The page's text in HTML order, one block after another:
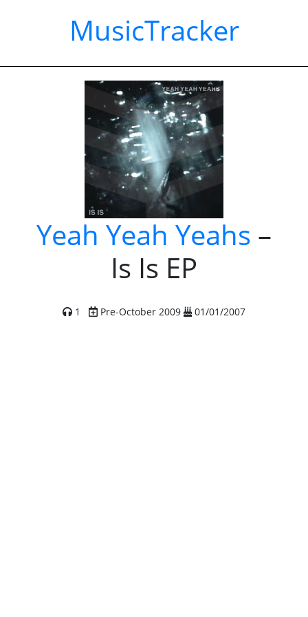
MusicTracker
Yeah Yeah Yeahs –
Is Is EP
1 Pre-October 2009 01/01/2007